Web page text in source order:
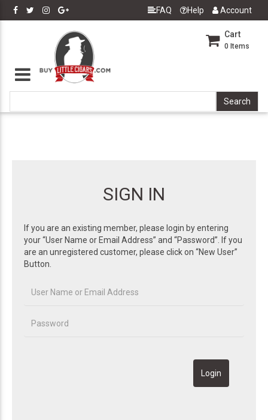
FAQ Help Account
Cart
0 Items
SIGN IN
If you are an existing member, please login by entering
your “User Name or Email Address” and “Password”. If you
are an unregistered customer, please click on “New User”
Button.